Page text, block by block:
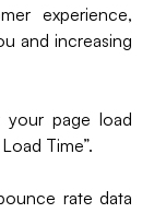
experience,
and increasing
your page load
Time”.
rate data